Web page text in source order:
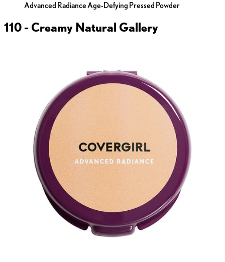
Advanced Radiance Age-Defying Pressed Powder
110 - Creamy Natural Gallery